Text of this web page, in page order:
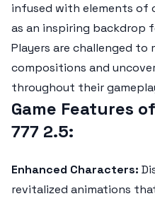
infused with elements of
as an inspiring backdrop
Players are challenged to
compositions and
throughout their
Game Features
777 2.5:
Enhanced Characters:
revitalized animations